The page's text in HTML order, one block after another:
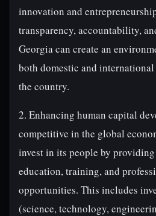
innovation and
transparency, accountability,
Georgia can create an
both domestic and
the country.
2. Enhancing human capital
competitive in the global
invest in its people by
education, training, and
opportunities. This includes
(science, technology,